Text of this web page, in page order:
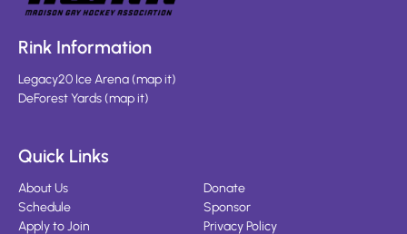
Rink Information
Legacy20 Ice Arena(map it)
DeForest Yards(map it)
Quick Links
About Us
Schedule
Apply to Join
Donate
Sponsor
Privacy Policy